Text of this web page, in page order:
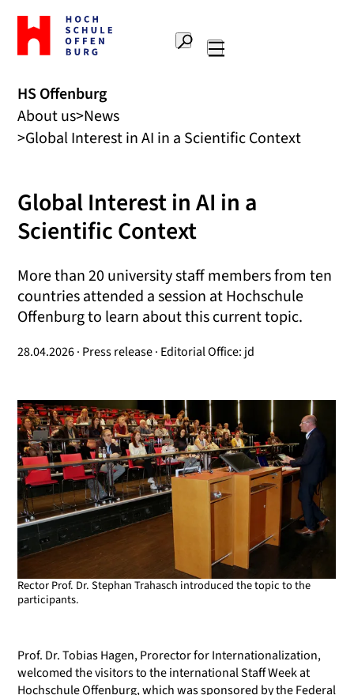
To
the
home
Offenburg
University
of
Applied
Search
HS Offenburg
About us News
Global Interest in AI in a Scientific Context
Global Interest in AI in a
Scientific Context
More than 20 university staff members from ten
countries attended a session at Hochschule
Offenburg to learn about this current topic.
28.04.2026 · Press release · Editorial Office: jd
Rector Prof. Dr. Stephan Trahasch introduced the topic to the
participants.
Prof. Dr. Tobias Hagen, Prorector for Internationalization,
welcomed the visitors to the international Staff Week at
Hochschule Offenburg, which was sponsored by the Federal